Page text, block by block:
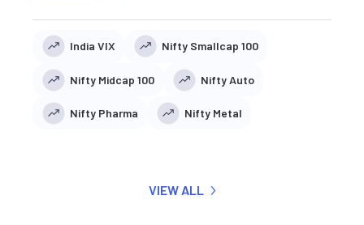
India VIX Nifty Smallcap 100
Nifty Midcap 100 Nifty Auto
Nifty Pharma Nifty Metal
VIEW ALL